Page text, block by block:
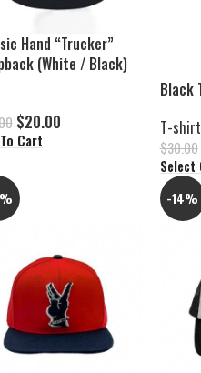
Hand “Trucker”
(White / Black)
$20.00
Cart
Black
T-
$30.00
Select
-14%